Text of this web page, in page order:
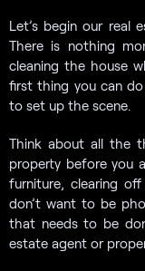
Let’s begin our real
There is nothing
cleaning the house
first thing you can
to set up the scene.
Think about all the
property before you
furniture, clearing
don’t want to be
that needs to be
estate agent or